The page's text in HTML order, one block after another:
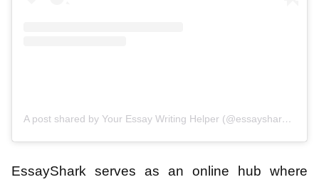
A post shared by Your Essay Writing Helper (@essayshark_official)
EssayShark serves as an online hub where